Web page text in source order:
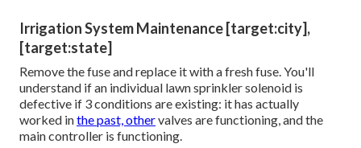
Irrigation System Maintenance [target:city],
[target:state]
Remove the fuse and replace it with a fresh fuse. You'll
understand if an individual lawn sprinkler solenoid is
defective if 3 conditions are existing: it has actually
worked inthe past, othervalves are functioning, and the
main controller is functioning.